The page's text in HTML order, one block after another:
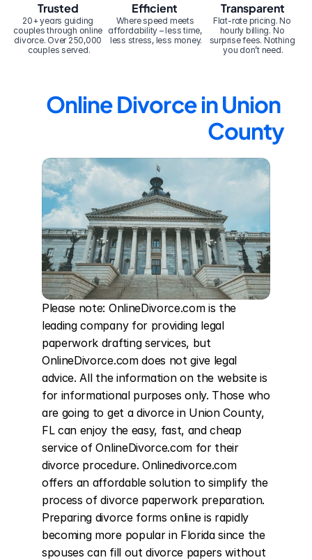
20+ years guiding
couples through online
divorce. Over 250,000
couples served.
Trusted Efficient
Where speed meets
affordability – less time,
less stress, less money.
Transparent
Flat-rate pricing. No
hourly billing. No
surprise fees. Nothing
you don’t need.
Online Divorce in Union
County
Please note: OnlineDivorce.com is the
leading company for providing legal
paperwork drafting services, but
OnlineDivorce.com does not give legal
advice. All the information on the website is
for informational purposes only. Those who
are going to get a divorce in Union County,
FL can enjoy the easy, fast, and cheap
service of OnlineDivorce.com for their
divorce procedure. Onlinedivorce.com
offers an affordable solution to simplify the
process of divorce paperwork preparation.
Preparing divorce forms online is rapidly
becoming more popular in Florida since the
spouses can fill out divorce papers without